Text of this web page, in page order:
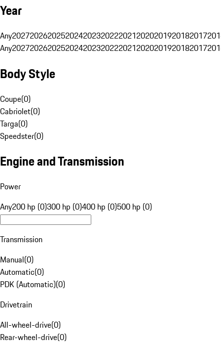
Year
Any20272026202520242023202220212020201920182017
Any20272026202520242023202220212020201920182017
Body Style
Coupe(0)
Cabriolet(0)
Targa(0)
Speedster(0)
Engine and Transmission
Power
Any200 hp (0)300 hp (0)400 hp (0)500 hp (0)
Transmission
Manual(0)
Automatic(0)
PDK (Automatic)(0)
Drivetrain
All-wheel-drive(0)
Rear-wheel-drive(0)